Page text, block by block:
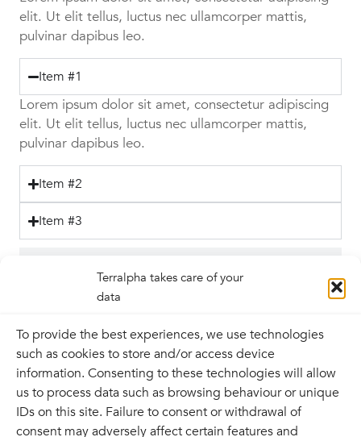
Terralpha takes care of your
data
To provide the best experiences, we use technologies
such as cookies to store and/or access device
information. Consenting to these technologies will allow
us to process data such as browsing behaviour or unique
IDs on this site. Failure to consent or withdrawal of
consent may adversely affect certain features and
Tab #2
elit. Ut elit tellus, luctus nec ullamcorper mattis,
pulvinar dapibus leo.
Item #1
Lorem ipsum dolor sit amet, consectetur adipiscing
elit. Ut elit tellus, luctus nec ullamcorper mattis,
pulvinar dapibus leo.
Item #2
Item #3
Contact